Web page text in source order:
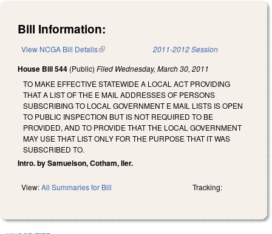
Bill Information:
View NCGA Bill Details(link is external) 2011-2012 Session
House Bill 544 (Public) Filed Wednesday, March 30, 2011
TO MAKE EFFECTIVE STATEWIDE A LOCAL ACT PROVIDING
THAT A LIST OF THE E MAIL ADDRESSES OF PERSONS
SUBSCRIBING TO LOCAL GOVERNMENT E MAIL LISTS IS OPEN
TO PUBLIC INSPECTION BUT IS NOT REQUIRED TO BE
PROVIDED, AND TO PROVIDE THAT THE LOCAL GOVERNMENT
MAY USE THAT LIST ONLY FOR THE PURPOSE THAT IT WAS
SUBSCRIBED TO.
Intro. by Samuelson, Cotham, Iler.
View:All Summaries for Bill Tracking: